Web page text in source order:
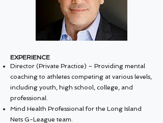
EXPERIENCE
Director (Private Practice) – Providing mental
coaching to athletes competing at various levels,
including youth, high school, college, and
professional.
Mind Health Professional for the Long Island
Nets G-League team.